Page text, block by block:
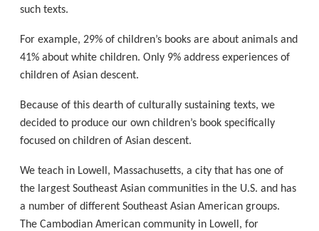
such texts.
For example, 29% of children’s books are about animals and
41% about white children. Only 9% address experiences of
children of Asian descent.
Because of this dearth of culturally sustaining texts, we
decided to produce our own children’s book specifically
focused on children of Asian descent.
We teach in Lowell, Massachusetts, a city that has one of
the largest Southeast Asian communities in the U.S. and has
a number of different Southeast Asian American groups.
The Cambodian American community in Lowell, for